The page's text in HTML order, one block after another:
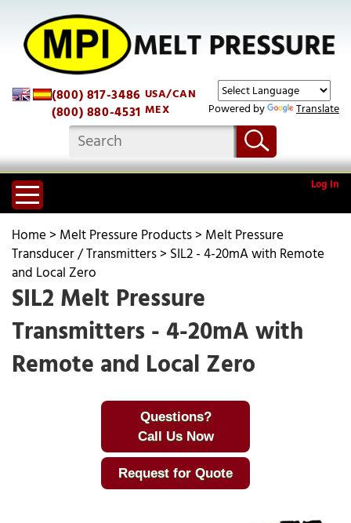
Powered by Translate
(800) 817-3486 USA/CAN
(800) 880-4531 MEX
Log In
Home> Melt Pressure Products> Melt Pressure
Transducer / Transmitters> SIL2 - 4-20mA with Remote
and Local Zero
SIL2 Melt Pressure
Transmitters - 4-20mA with
Remote and Local Zero
Questions?
Call Us Now
Request for Quote